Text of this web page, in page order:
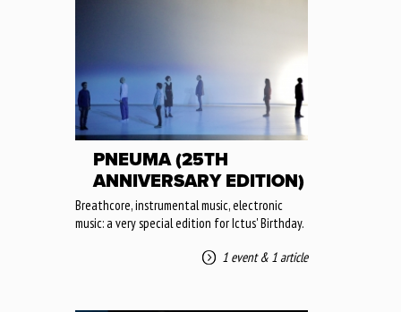
PNEUMA (25TH
ANNIVERSARY EDITION)
Breathcore, instrumental music, electronic
music: a very special edition for Ictus' Birthday.
1 event& 1 article